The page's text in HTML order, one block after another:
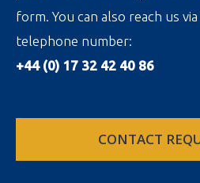
form. You can also reach us
telephone number:
+44 (0) 17 32 42 40 86
CONTACT